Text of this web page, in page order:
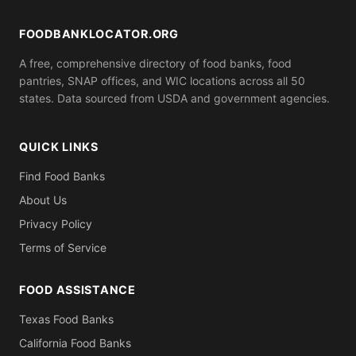
FOODBANKLOCATOR.ORG
A free, comprehensive directory of food banks, food
pantries, SNAP offices, and WIC locations across all 50
states. Data sourced from USDA and government agencies.
QUICK LINKS
Find Food Banks
About Us
Privacy Policy
Terms of Service
FOOD ASSISTANCE
Texas Food Banks
California Food Banks